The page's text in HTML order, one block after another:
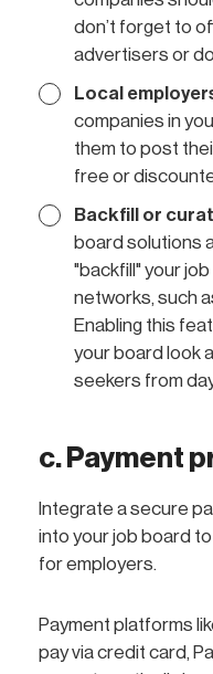
don’t forget to
advertisers or
Local
companies in
them to post
free or
Backfill or
board solutions
"backfill" your
networks, such
Enabling this
your board look
seekers from
c. Payment
Integrate a secure
into your job board
for employers.
Payment platforms
pay via credit card,